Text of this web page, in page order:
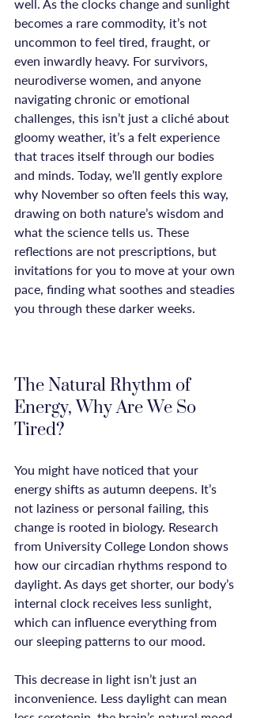
well. As the clocks change and sunlight
becomes a rare commodity, it’s not
uncommon to feel tired, fraught, or
even inwardly heavy. For survivors,
neurodiverse women, and anyone
navigating chronic or emotional
challenges, this isn’t just a cliché about
gloomy weather, it’s a felt experience
that traces itself through our bodies
and minds. Today, we’ll gently explore
why November so often feels this way,
drawing on both nature’s wisdom and
what the science tells us. These
reflections are not prescriptions, but
invitations for you to move at your own
pace, finding what soothes and steadies
you through these darker weeks.
The Natural Rhythm of
Energy, Why Are We So
Tired?
You might have noticed that your
energy shifts as autumn deepens. It’s
not laziness or personal failing, this
change is rooted in biology. Research
from University College London shows
how our circadian rhythms respond to
daylight. As days get shorter, our body’s
internal clock receives less sunlight,
which can influence everything from
our sleeping patterns to our mood.
This decrease in light isn’t just an
inconvenience. Less daylight can mean